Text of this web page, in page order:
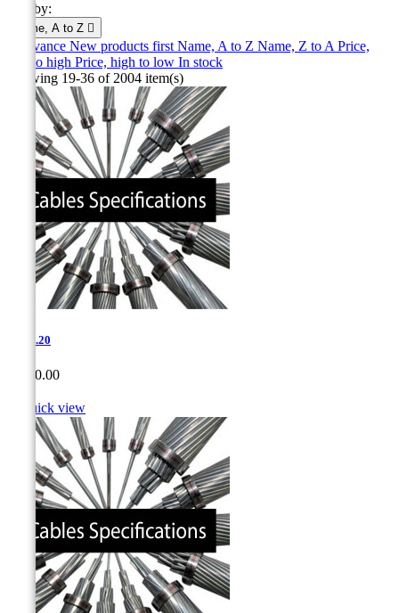
Sort by:
Name, A to Z 
Relevance New products firstName, A to Z Name, Z to APrice,
low to high Price, high to low In stock
Showing 19-36 of 2004 item(s)
1-714.20
CA$0.00
Quick view